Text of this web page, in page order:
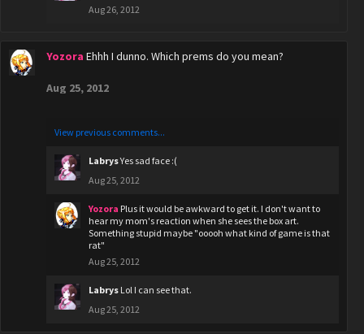
Aug 26, 2012
Yozora Ehhh I dunno. Which prems do you mean?
Aug 25, 2012
View previous comments...
LabrysYes sad face :(
Aug 25, 2012
Yozora Plus it would be awkward to get it. I don't want to
hear my mom's reaction when she sees the box art.
Something stupid maybe "ooooh what kind of game is that
rat"
Aug 25, 2012
Labrys Lol I can see that.
Aug 25, 2012